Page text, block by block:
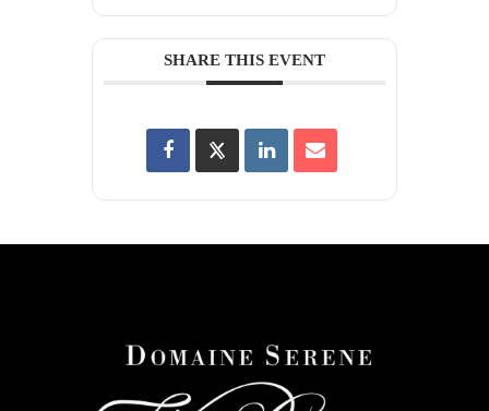
SHARE THIS EVENT